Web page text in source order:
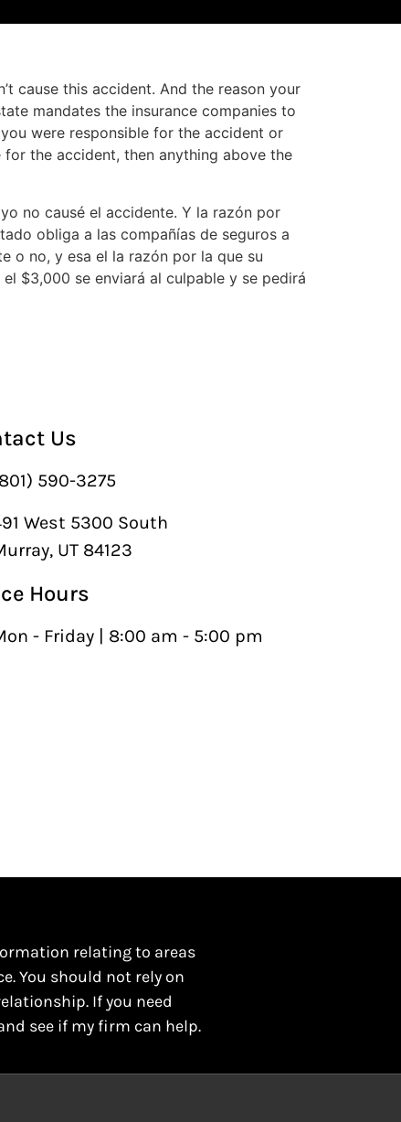
cause this accident. And the reason your
mandates the insurance companies to
were responsible for the accident or
the accident, then anything above the
no causé el accidente. Y la razón por
obliga a las compañías de seguros a
o no, y esa el la razón por la que su
$3,000 se enviará al culpable y se pedirá
Us
590-3275
West 5300 South
UT 84123
Hours
- Friday | 8:00 am - 5:00 pm
relating to areas
You should not rely on
If you need
see if my firm can help.